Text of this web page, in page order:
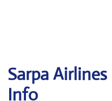
Sarpa Airlines
Info